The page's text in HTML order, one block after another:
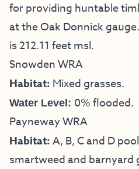
for providing huntable
at the Oak Donnick
is 212.11 feet msl.
Snowden WRA
Habitat: Mixed grasses.
Water Level: 0% flooded.
Payneway WRA
Habitat:A, B, C and D
smartweed and barnyard